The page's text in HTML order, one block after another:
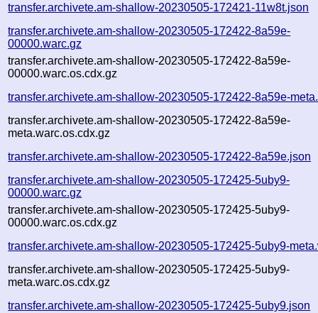
transfer.archivete.am-shallow-20230505-172421-11w8t.json
transfer.archivete.am-shallow-20230505-172422-8a59e-
00000.warc.gz
transfer.archivete.am-shallow-20230505-172422-8a59e-
00000.warc.os.cdx.gz
transfer.archivete.am-shallow-20230505-172422-8a59e-
transfer.archivete.am-shallow-20230505-172422-8a59e-
meta.warc.os.cdx.gz
transfer.archivete.am-shallow-20230505-172422-8a59e.json
transfer.archivete.am-shallow-20230505-172425-5uby9-
00000.warc.gz
transfer.archivete.am-shallow-20230505-172425-5uby9-
00000.warc.os.cdx.gz
transfer.archivete.am-shallow-20230505-172425-5uby9-
transfer.archivete.am-shallow-20230505-172425-5uby9-
meta.warc.os.cdx.gz
transfer.archivete.am-shallow-20230505-172425-5uby9.json